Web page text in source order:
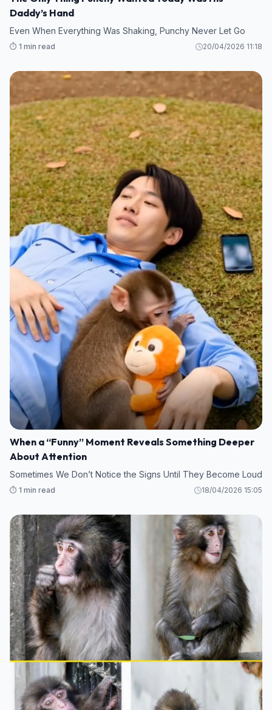
Daddy’s Hand
Even When Everything Was Shaking, Punchy Never Let Go
⏱️ 1 min read 20/04/2026 11:18
When a “Funny” Moment Reveals Something Deeper
About Attention
Sometimes We Don’t Notice the Signs Until They Become Loud
⏱️ 1 min read 18/04/2026 15:05